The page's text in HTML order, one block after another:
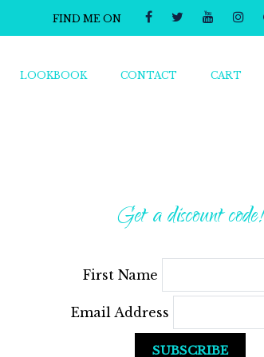
FIND ME ON
LOOKBOOK CONTACT CART
Get a discount code!
First Name
Email Address